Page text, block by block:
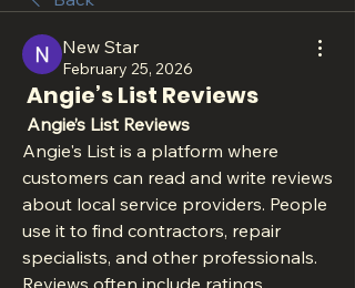
New Star
February 25, 2026
Angie’s List Reviews
Angie’s List Reviews
Angie's List is a platform where
customers can read and write reviews
about local service providers. People
use it to find contractors, repair
specialists, and other professionals.
Reviews often include ratings,